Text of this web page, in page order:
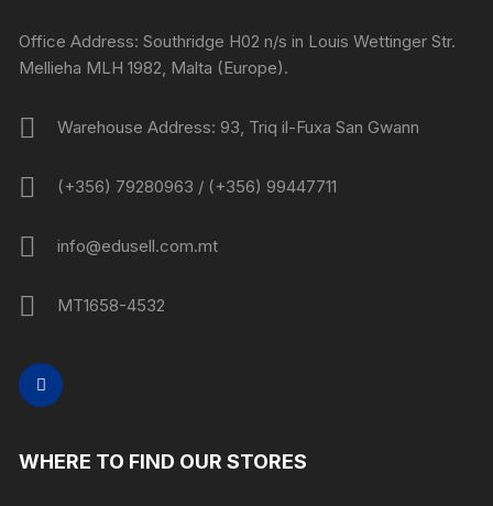
Office Address: Southridge H02 n/s in Louis Wettinger Str.
Mellieha MLH 1982, Malta (Europe).
Warehouse Address: 93, Triq il-Fuxa San Gwann
(+356) 79280963 / (+356) 99447711
info@edusell.com.mt
MT1658-4532
WHERE TO FIND OUR STORES